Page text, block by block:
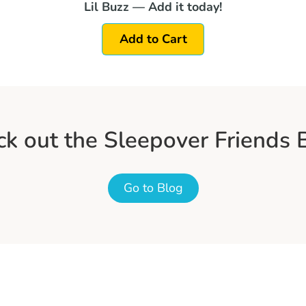
Lil Buzz — Add it today!
Add to Cart
out the Sleepover Friends
Go to Blog